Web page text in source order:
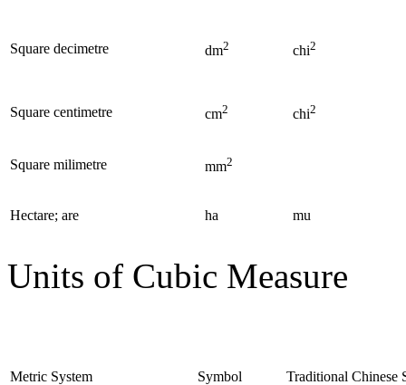
Square decimetre dm2 chi2
Square centimetre cm2 chi2
Square milimetre mm2
Hectare; are ha mu
Units of Cubic Measure
Metric System Symbol Traditional Chinese